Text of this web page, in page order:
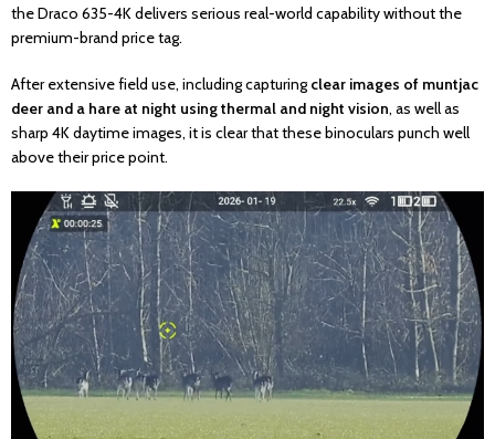
the Draco 635-4K delivers serious real-world capability without the
premium-brand price tag.
After extensive field use, including capturingclear images of muntjac
deer and a hare at night using thermal and night vision, as well as
sharp 4K daytime images, it is clear that these binoculars punch well
above their price point.